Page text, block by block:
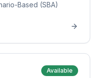
Based (SBA)
Available